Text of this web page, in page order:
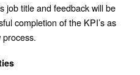
job title and feedback will be
completion of the KPI’s as